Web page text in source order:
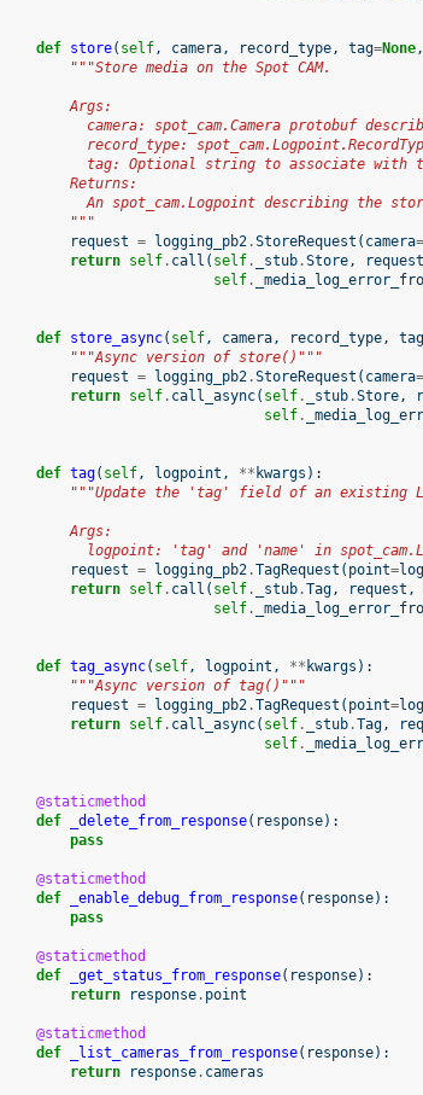
def store( self, camera, record_type, tag=None,
"""Store media on the Spot CAM.
        Args:
camera: spot_cam.Camera protobuf
record_type:
tag: Optional string to associate with
        Returns:
An spot_cam.Logpoint describing the
        """
request = logging_pb2.StoreRequest ( camera=
return self. call ( self. _stub.Store, request
self.
def store_async( self, camera, record_type, tag
"""Async version of store()"""
request = logging_pb2.StoreRequest ( camera=
return self. call_async( self. _stub.Store,
self.
def tag( self, logpoint , ** kwargs ):
"""Update the 'tag' field of an existing
        Args:
logpoint: 'tag' and 'name' in
request = logging_pb2.TagRequest ( point=
return self. call ( self. _stub.Tag, request ,
self.
def tag_async( self, logpoint , ** kwargs ):
"""Async version of tag()"""
request = logging_pb2.TagRequest ( point=
return self. call_async( self. _stub.Tag,
self.
@staticmethod
def
_delete_from_response( response):
pass
@staticmethod
def
_enable_debug_from_response( response):
pass
@staticmethod
def
_get_status_from_response( response):
return
response. point
@staticmethod
def
_list_cameras_from_response( response):
return
response. cameras